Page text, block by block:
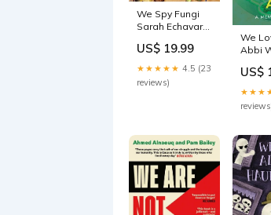
We Spy Fungi
Sarah Echavarre
US$ 19.99
★★★★★ 4.5 (23
reviews)
We
Abbi
US$